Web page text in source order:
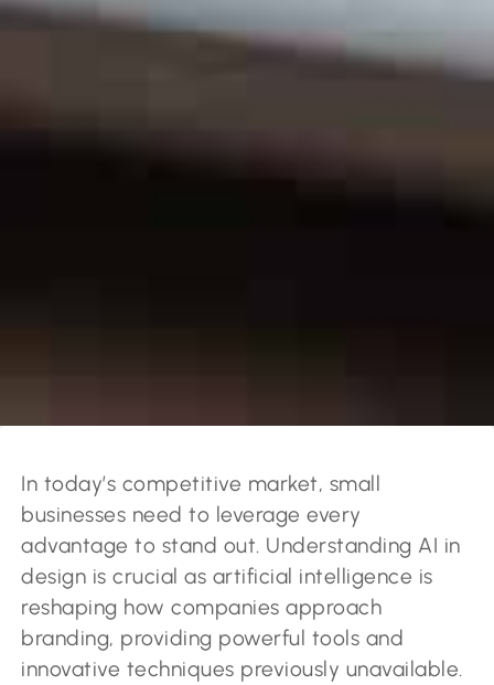
In today’s competitive market, small
businesses need to leverage every
advantage to stand out. Understanding AI in
design is crucial as artificial intelligence is
reshaping how companies approach
branding, providing powerful tools and
innovative techniques previously unavailable.